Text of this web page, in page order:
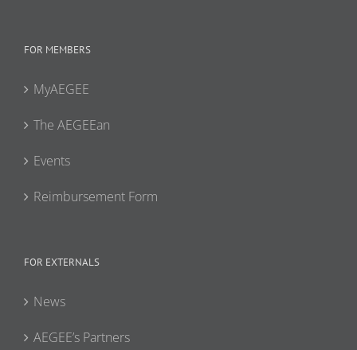
FOR MEMBERS
MyAEGEE
The AEGEEan
Events
Reimbursement Form
FOR EXTERNALS
News
AEGEE’s Partners